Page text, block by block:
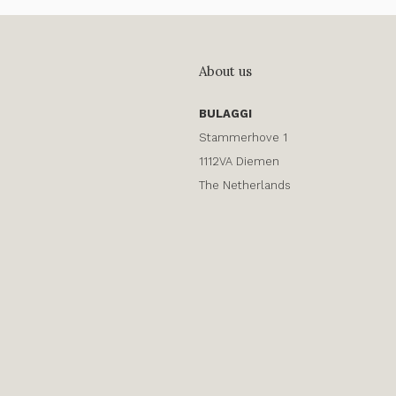
About us
BULAGGI
Stammerhove 1
1112VA Diemen
The Netherlands